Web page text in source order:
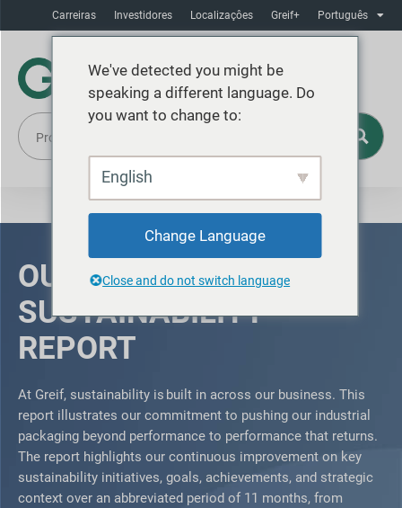
Carreiras Investidores Localizaçôes Greif+ Português
OUR 2025
SUSTAINABILITY
REPORT
At Greif, sustainability is built in across our business. This
report illustrates our commitment to pushing our industrial
packaging beyond performance to performance that returns.
The report highlights our continuous improvement on key
sustainability initiatives, goals, achievements, and strategic
context over an abbreviated period of 11 months, from
We've detected you might be
speaking a different language. Do
you want to change to:
English
Change Language
Close and do not switch language